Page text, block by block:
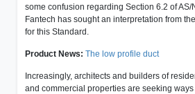
some confusion regarding Section 6.2 of AS/
Fantech has sought an interpretation from
for this Standard.
Product News: The low profile duct
Increasingly, architects and builders of
and commercial properties are seeking